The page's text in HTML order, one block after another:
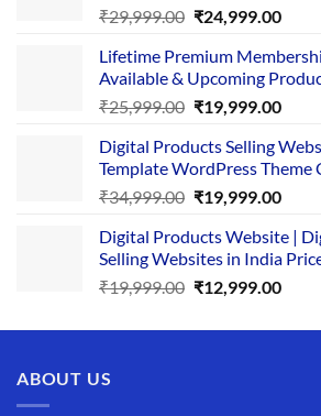
₹29,999.00 Original
was:
₹29,999.00.
₹24,999.00
is:
Lifetime Premium
Available & Upcoming
₹25,999.00 Original
was:
₹25,999.00.
₹19,999.00
is:
Digital Products Selling
Template WordPress Theme
₹34,999.00 Original
was:
₹34,999.00.
₹19,999.00
is:
Digital Products Website |
Selling Websites in India
₹19,999.00 Original
was:
₹12,999.00
is:
ABOUT US